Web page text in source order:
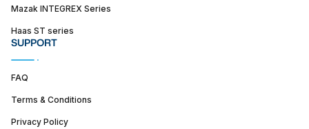
Mazak INTEGREX Series
Haas ST series
SUPPORT
FAQ
Terms & Conditions
Privacy Policy